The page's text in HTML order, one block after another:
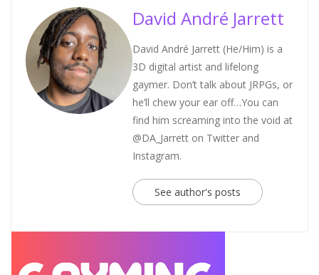
David André Jarrett
David André Jarrett (He/Him) is a
3D digital artist and lifelong
gaymer. Don’t talk about JRPGs, or
he’ll chew your ear off…You can
find him screaming into the void at
@DA_Jarrett on Twitter and
Instagram.
See author's posts